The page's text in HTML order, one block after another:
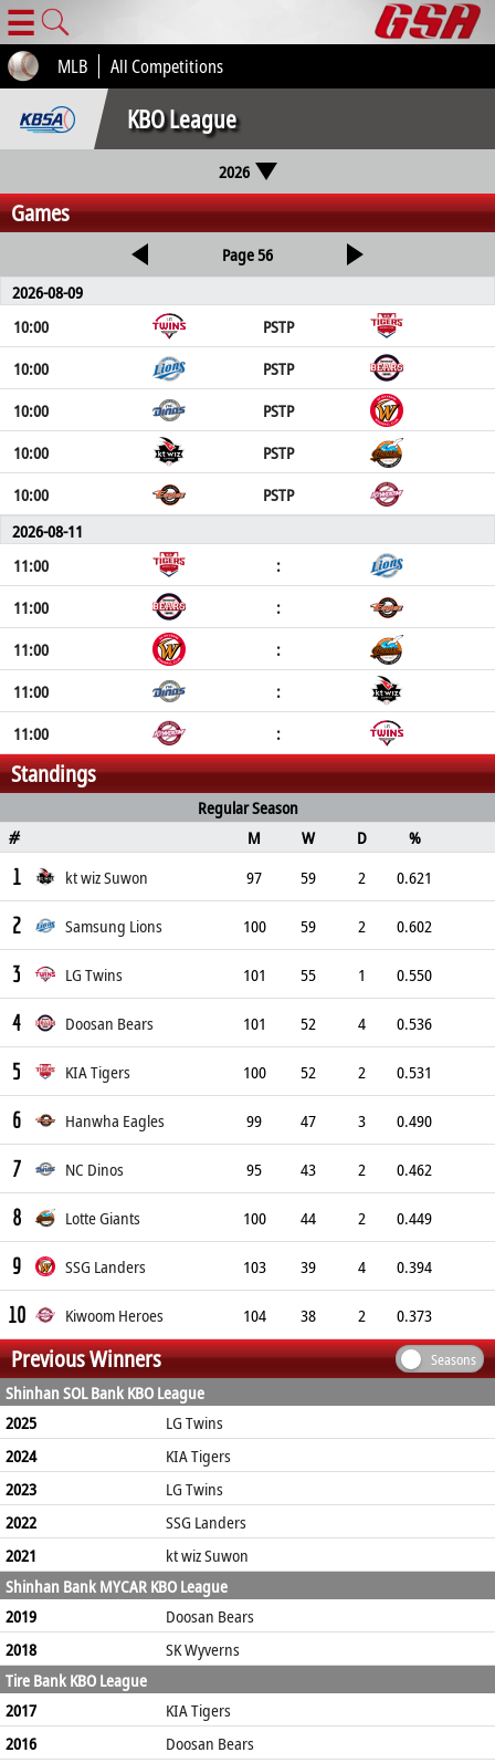
☰
MLB All Competitions
KBO League
2026
Games
Page 56
2026-08-09
10:00
PSTP
10:00
PSTP
10:00
PSTP
10:00
PSTP
10:00
PSTP
2026-08-11
11:00
:
11:00
:
11:00
:
11:00
:
11:00
:
Standings
Regular Season
# M W D %
1 kt wiz Suwon 97 59 2 0.621
2 Samsung Lions 100 59 2 0.602
3 LG Twins 101 55 1 0.550
4 Doosan Bears 101 52 4 0.536
5 KIA Tigers 100 52 2 0.531
6 Hanwha Eagles 99 47 3 0.490
7 NC Dinos 95 43 2 0.462
8 Lotte Giants 100 44 2 0.449
9 SSG Landers 103 39 4 0.394
10 Kiwoom Heroes 104 38 2 0.373
Previous Winners Seasons
Shinhan SOL Bank KBO League
2025
LG Twins
2024
KIA Tigers
2023
LG Twins
2022
SSG Landers
2021
kt wiz Suwon
Shinhan Bank MYCAR KBO League
2019
Doosan Bears
2018
SK Wyverns
Tire Bank KBO League
2017
KIA Tigers
2016
Doosan Bears